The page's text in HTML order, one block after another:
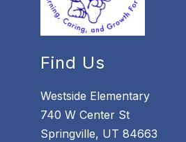
Find Us
Westside Elementary
740 W Center St
Springville, UT 84663